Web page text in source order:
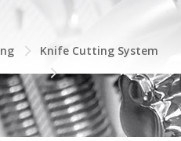
Knife Cutting System